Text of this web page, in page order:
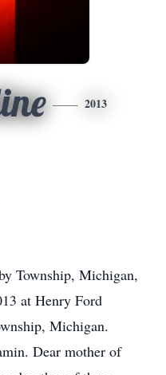
2013
Township, Michigan,
at Henry Ford
Michigan.
Dear mother of